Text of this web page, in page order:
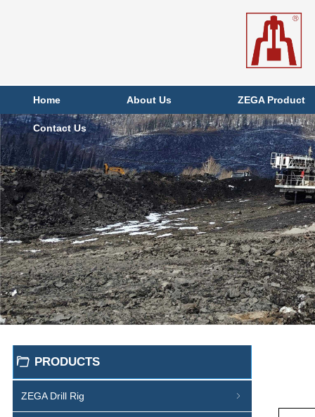
Home About Us ZEGA Product
Contact Us
ꄁ PRODUCTS
ꁇ
ZEGA Drill Rig